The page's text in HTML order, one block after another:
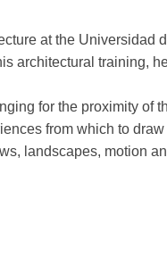
at the Universidad
architectural training,
for the proximity of
from which to
landscapes, motion